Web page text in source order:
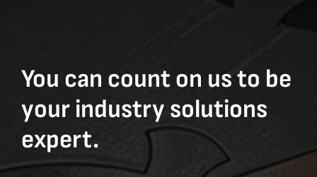
You can count on us to be
your industry solutions
expert.